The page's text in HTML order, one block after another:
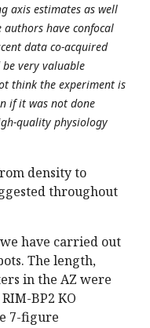
axis estimates as well
have confocal
data co-acquired
be very valuable
think the experiment is
if it was not done
quality physiology
density to
throughout
have carried out
The length,
in the AZ were
BP2 KO
7-figure